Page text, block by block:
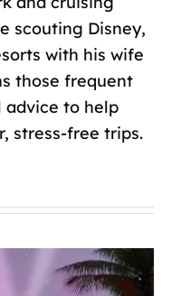
scouting Disney,
with his wife
those frequent
to help
stress-free trips.